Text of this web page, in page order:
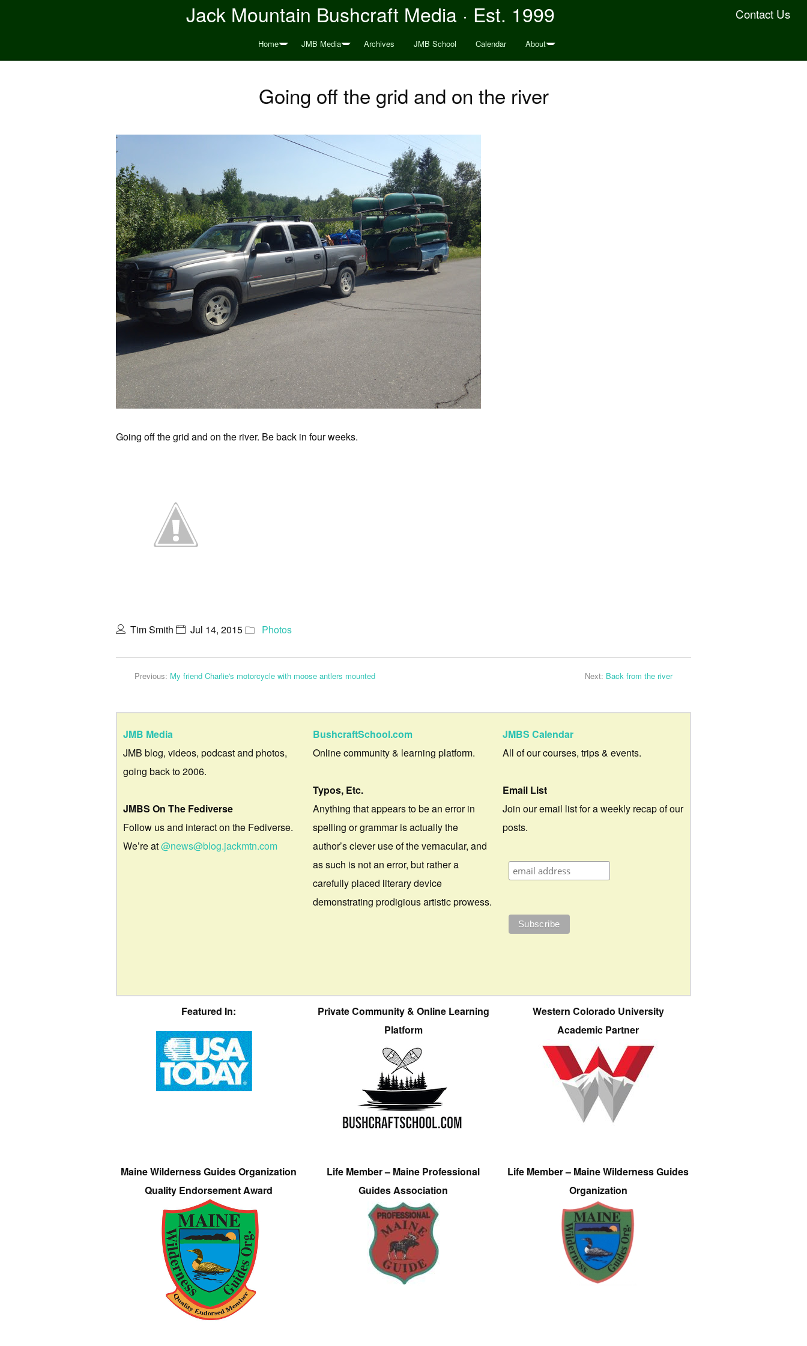
Contact Us
Jack Mountain Bushcraft Media · Est. 1999
Home JMB Media Archives JMB School Calendar About
Going off the grid and on the river
Going off the grid and on the river. Be back in four weeks.
Tim Smith Jul 14, 2015 Photos
Previous: My friend Charlie's motorcycle with moose antlers mounted Next: Back from the river
JMB Media
JMB blog, videos, podcast and photos,
going back to 2006.
JMBS On The Fediverse
Follow us and interact on the Fediverse.
We’re at@news@blog.jackmtn.com
BushcraftSchool.com
Online community & learning platform.
Typos, Etc.
Anything that appears to be an error in
spelling or grammar is actually the
author’s clever use of the vernacular, and
as such is not an error, but rather a
carefully placed literary device
demonstrating prodigious artistic prowess.
JMBS Calendar
All of our courses, trips & events.
Email List
Join our email list for a weekly recap of our
posts.
Featured In:
Private Community & Online Learning
Platform
Western Colorado University
Academic Partner
Maine Wilderness Guides Organization
Quality Endorsement Award
Life Member – Maine Professional
Guides Association
Life Member – Maine Wilderness Guides
Organization